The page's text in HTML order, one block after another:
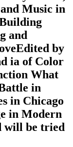
Music in
and
by
ia of Color
What
in
in Chicago
in Modern
will be tried